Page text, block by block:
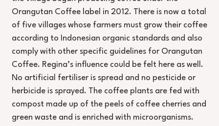
Orangutan Coffee label in 2012. There is now a total
of five villages whose farmers must grow their coffee
according to Indonesian organic standards and also
comply with other specific guidelines for Orangutan
Coffee. Regina’s influence could be felt here as well.
No artificial fertiliser is spread and no pesticide or
herbicide is sprayed. The coffee plants are fed with
compost made up of the peels of coffee cherries and
green waste and is enriched with microorganisms.